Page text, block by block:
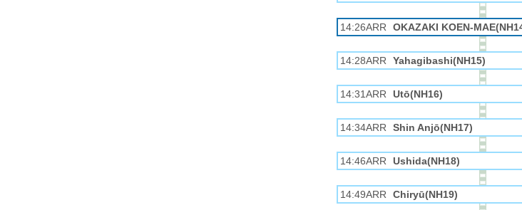
14:26ARR OKAZAKI KOEN-
14:28ARR Yahagibashi(NH15)
14:31ARR Utō(NH16)
14:34ARR Shin Anjō(NH17)
14:46ARR Ushida(NH18)
14:49ARR Chiryū(NH19)